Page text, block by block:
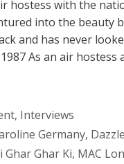
hostess with the
into the beauty
and has never
As an air hostess
, Interviews
Germany,
Ghar Ghar Ki, MAC